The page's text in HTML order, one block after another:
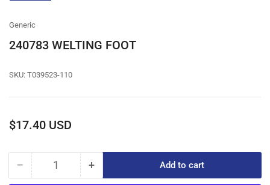
Generic
240783 WELTING FOOT
SKU: T039523-110
Regular
$17.40 USD
− Decrease
Quantity +Increase
Add to cart